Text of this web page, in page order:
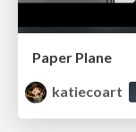
Paper Plane
katiecoart